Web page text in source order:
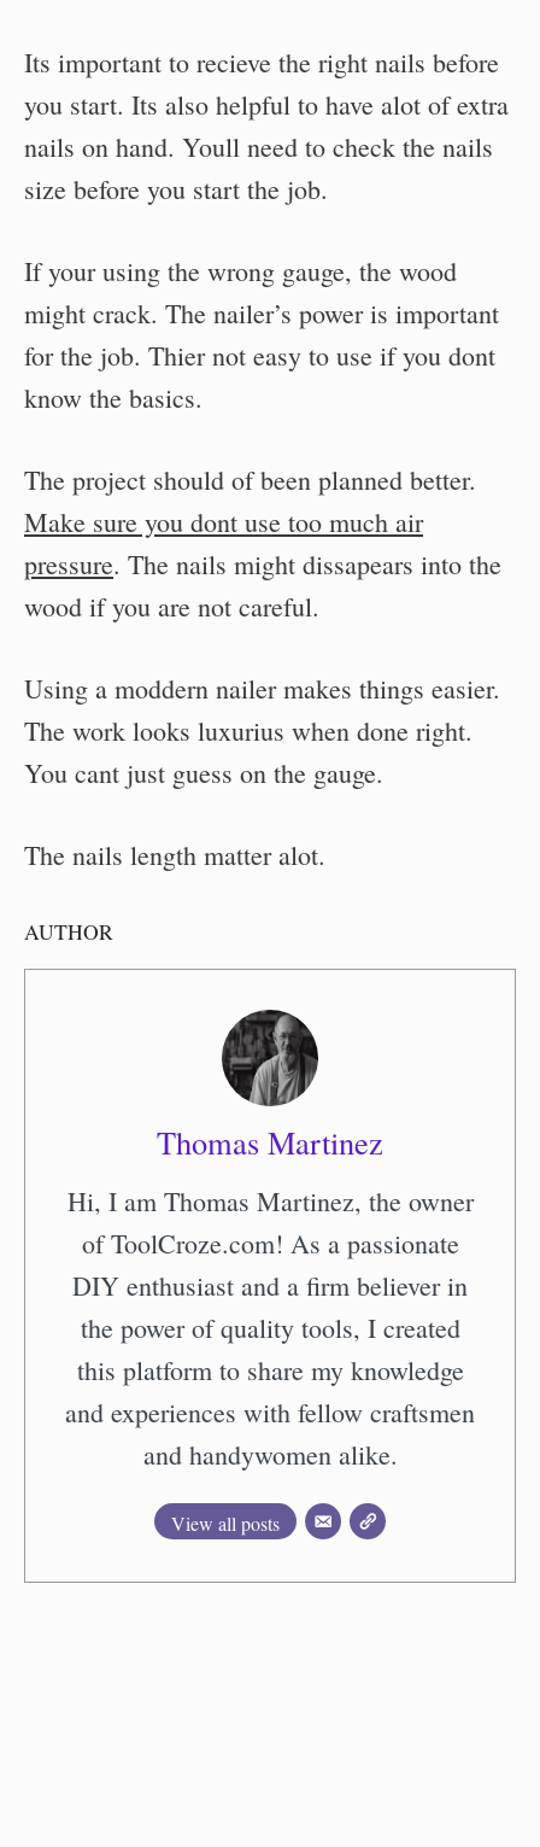
Its important to recieve the right nails before
you start. Its also helpful to have alot of extra
nails on hand. Youll need to check the nails
size before you start the job.
If your using the wrong gauge, the wood
might crack. The nailer’s power is important
for the job. Thier not easy to use if you dont
know the basics.
The project should of been planned better.
Make sure you dont use too much air
pressure. The nails might dissapears into the
wood if you are not careful.
Using a moddern nailer makes things easier.
The work looks luxurius when done right.
You cant just guess on the gauge.
The nails length matter alot.
AUTHOR
Thomas Martinez
Hi, I am Thomas Martinez, the owner
of ToolCroze.com! As a passionate
DIY enthusiast and a firm believer in
the power of quality tools, I created
this platform to share my knowledge
and experiences with fellow craftsmen
and handywomen alike.
View all posts